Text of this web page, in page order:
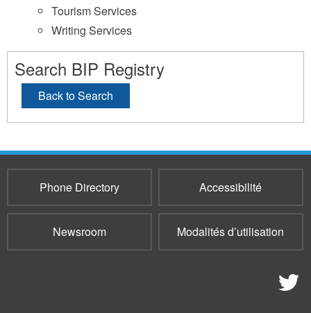
Tourism Services
Writing Services
Search BIP Registry
Back to Search
Phone Directory Accessibilité
Newsroom Modalités d’utilisation